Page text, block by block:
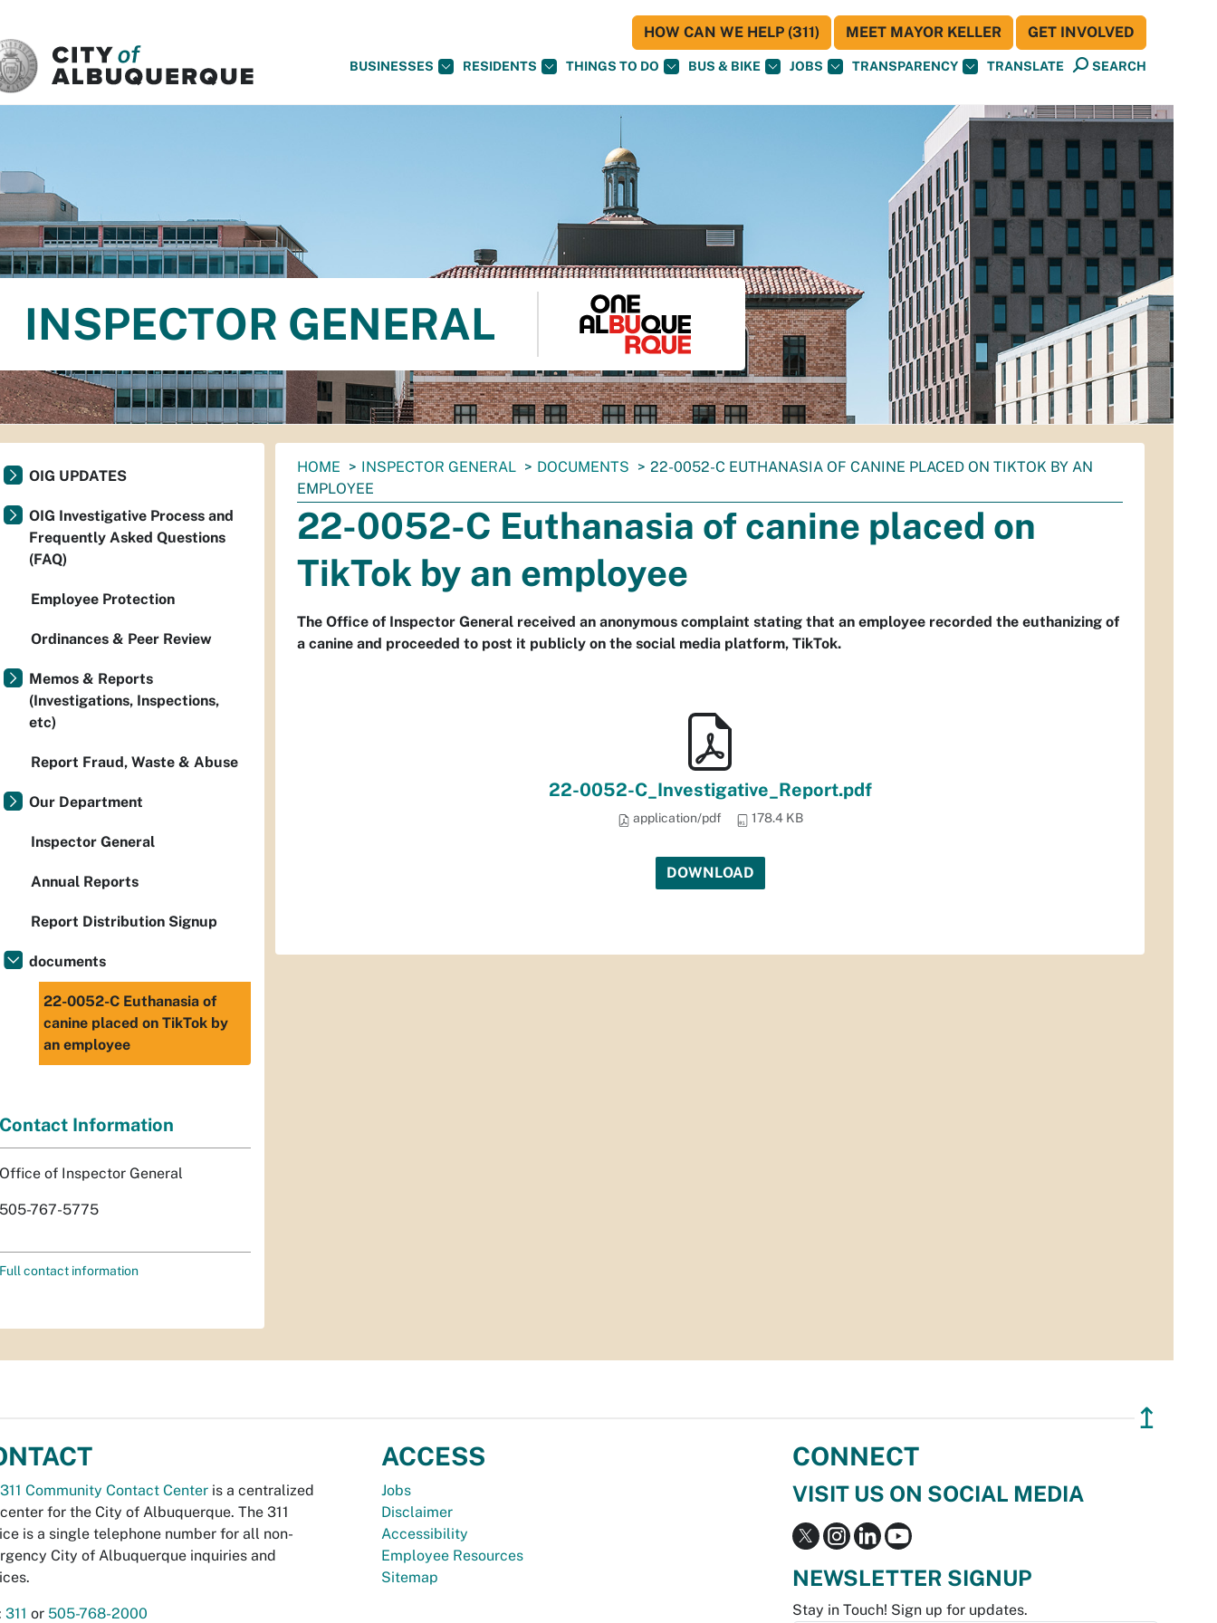
BUSINESSES RESIDENTS THINGS TO DO BUS & BIKE JOBS TRANSPARENCY TRANSLATE SEARCH
HOW CAN WE HELP (311) MEET MAYOR KELLER GET INVOLVED
INSPECTOR GENERAL
You
are
here:
HOME INSPECTOR GENERAL DOCUMENTS
22-0052-C EUTHANASIA OF CANINE PLACED ON TIKTOK BY AN
EMPLOYEE
22-0052-C Euthanasia of canine placed on
TikTok by an employee
The Office of Inspector General received an anonymous complaint stating that an employee recorded the euthanizing of
a canine and proceeded to post it publicly on the social media platform, TikTok.
22-0052-C_Investigative_Report.pdf
application/pdf 178.4 KB
DOWNLOAD
OIG UPDATES
OIG Investigative Process and
Frequently Asked Questions
(FAQ)
Employee Protection
Ordinances & Peer Review
Memos & Reports
(Investigations, Inspections,
etc)
Report Fraud, Waste & Abuse
Our Department
Inspector General
Annual Reports
Report Distribution Signup
documents
22-0052-C Euthanasia of
canine placed on TikTok by
an employee
Contact Information
Office of Inspector General
505-767-5775
Full contact information
↥
311 Community Contact Center is a centralized
for the City of Albuquerque. The 311
is a single telephone number for all non-
City of Albuquerque inquiries and
311 or 505-768-2000
ACCESS
Jobs
Disclaimer
Accessibility
Employee Resources
Sitemap
CONNECT
VISIT US ON SOCIAL MEDIA
NEWSLETTER SIGNUP
Stay in Touch! Sign up for updates.